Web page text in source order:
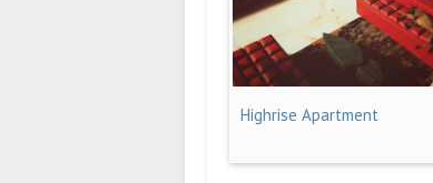
Highrise Apartment